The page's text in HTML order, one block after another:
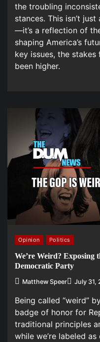
the troubling
stances. This isn’t
—it’s a reflection of
shaping America’s
key issues, the
been higher.
Opinion Politics
We’re Weird? Exposing
Democratic Party
Matthew Speer July 31,
Being called “weird”
badge of honor for
traditional principles
while we’re labeled